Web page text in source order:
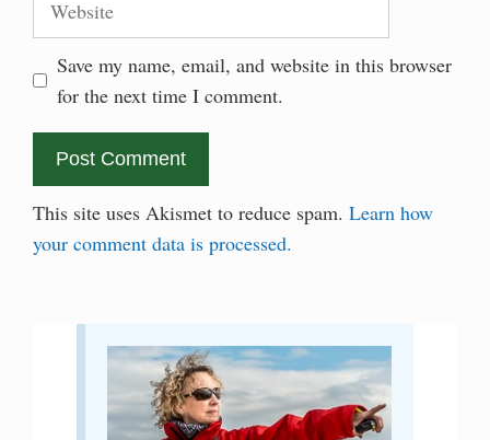
Save my name, email, and website in this browser
for the next time I comment.
This site uses Akismet to reduce spam. Learn how
your comment data is processed.